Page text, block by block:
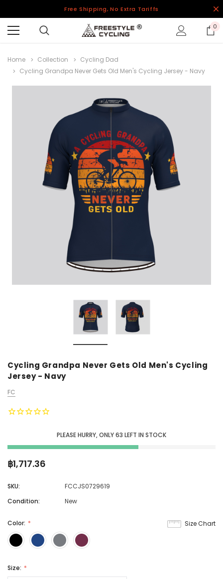
Free Shipping, No Extra Tariffs
0
Home Collection
Cycling Dad
Cycling Grandpa Never Gets Old Men's Cycling Jersey - Navy
Cycling Grandpa Never Gets Old Men's Cycling
Jersey - Navy
FC
PLEASE HURRY, ONLY63 LEFT IN STOCK
฿1,717.36
SKU:
FCCJS0729619
Condition:
New
Size Chart
Color:
Size: